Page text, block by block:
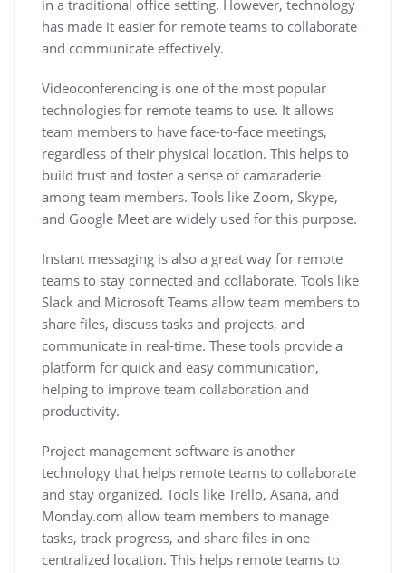
in a traditional office setting. However, technology
has made it easier for remote teams to collaborate
and communicate effectively.
Videoconferencing is one of the most popular
technologies for remote teams to use. It allows
team members to have face-to-face meetings,
regardless of their physical location. This helps to
build trust and foster a sense of camaraderie
among team members. Tools like Zoom, Skype,
and Google Meet are widely used for this purpose.
Instant messaging is also a great way for remote
teams to stay connected and collaborate. Tools like
Slack and Microsoft Teams allow team members to
share files, discuss tasks and projects, and
communicate in real-time. These tools provide a
platform for quick and easy communication,
helping to improve team collaboration and
productivity.
Project management software is another
technology that helps remote teams to collaborate
and stay organized. Tools like Trello, Asana, and
Monday.com allow team members to manage
tasks, track progress, and share files in one
centralized location. This helps remote teams to